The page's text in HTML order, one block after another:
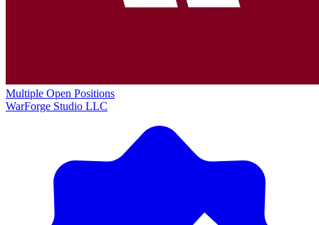
Multiple Open Positions
WarForge Studio LLC